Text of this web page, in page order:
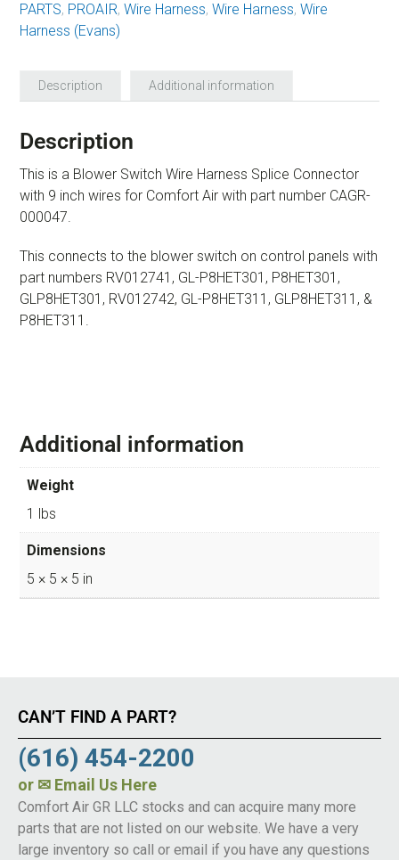
PARTS, PROAIR, Wire Harness, Wire Harness, Wire
Harness (Evans)
Description Additional information
Description
This is a Blower Switch Wire Harness Splice Connector
with 9 inch wires for Comfort Air with part number CAGR-
000047.
This connects to the blower switch on control panels with
part numbers RV012741, GL-P8HET301, P8HET301,
GLP8HET301, RV012742, GL-P8HET311, GLP8HET311, &
P8HET311.
Additional information
Weight
1 lbs
Dimensions
5 × 5 × 5 in
CAN’T FIND A PART?
(616) 454-2200
or ✉ Email Us Here
Comfort Air GR LLC stocks and can acquire many more
parts that are not listed on our website. We have a very
large inventory so call or email if you have any questions